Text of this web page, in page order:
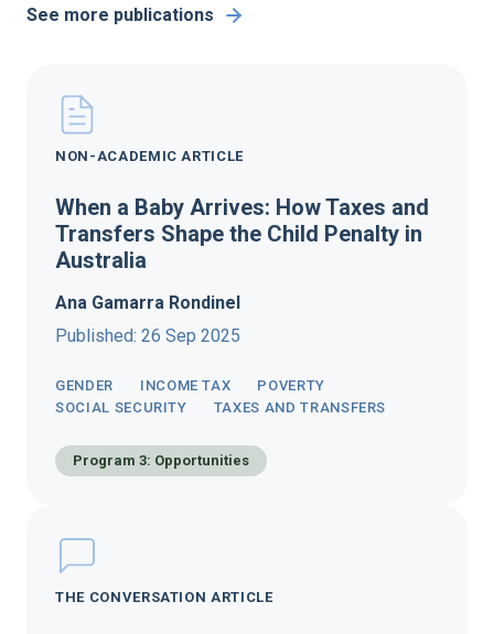
See more publications
Program 3: Opportunities
GENDER INCOME TAX
POVERTY
SOCIAL SECURITY
TAXES AND TRANSFERS
NON-ACADEMIC ARTICLE
When a Baby Arrives: How Taxes and
Transfers Shape the Child Penalty in
Australia
Ana Gamarra Rondinel
Published: 26 Sep 2025
THE CONVERSATION ARTICLE